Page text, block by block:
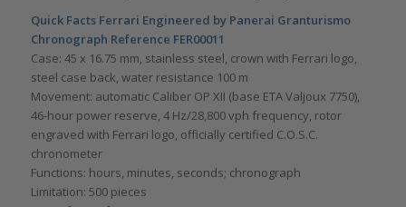
Quick Facts Ferrari Engineered by Panerai Granturismo
Chronograph Reference FER00011
Case: 45 x 16.75 mm, stainless steel, crown with Ferrari logo,
steel case back, water resistance 100 m
Movement: automatic Caliber OP XII (base ETA Valjoux 7750),
46-hour power reserve, 4 Hz/28,800 vph frequency, rotor
engraved with Ferrari logo, officially certified C.O.S.C.
chronometer
Functions: hours, minutes, seconds; chronograph
Limitation: 500 pieces